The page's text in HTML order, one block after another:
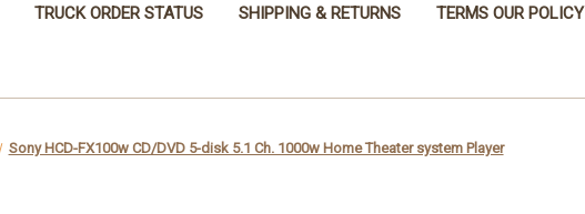
TRUCK ORDER STATUS SHIPPING & RETURNS TERMS OUR POLICY
Sony HCD-FX100w CD/DVD 5-disk 5.1 Ch. 1000w Home Theater system Player